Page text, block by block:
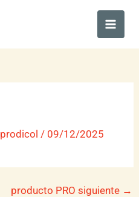
Main
prodicol/ 09/12/2025
producto PRO siguiente →